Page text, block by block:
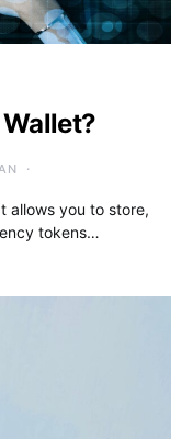
allows you to store,
tokens…